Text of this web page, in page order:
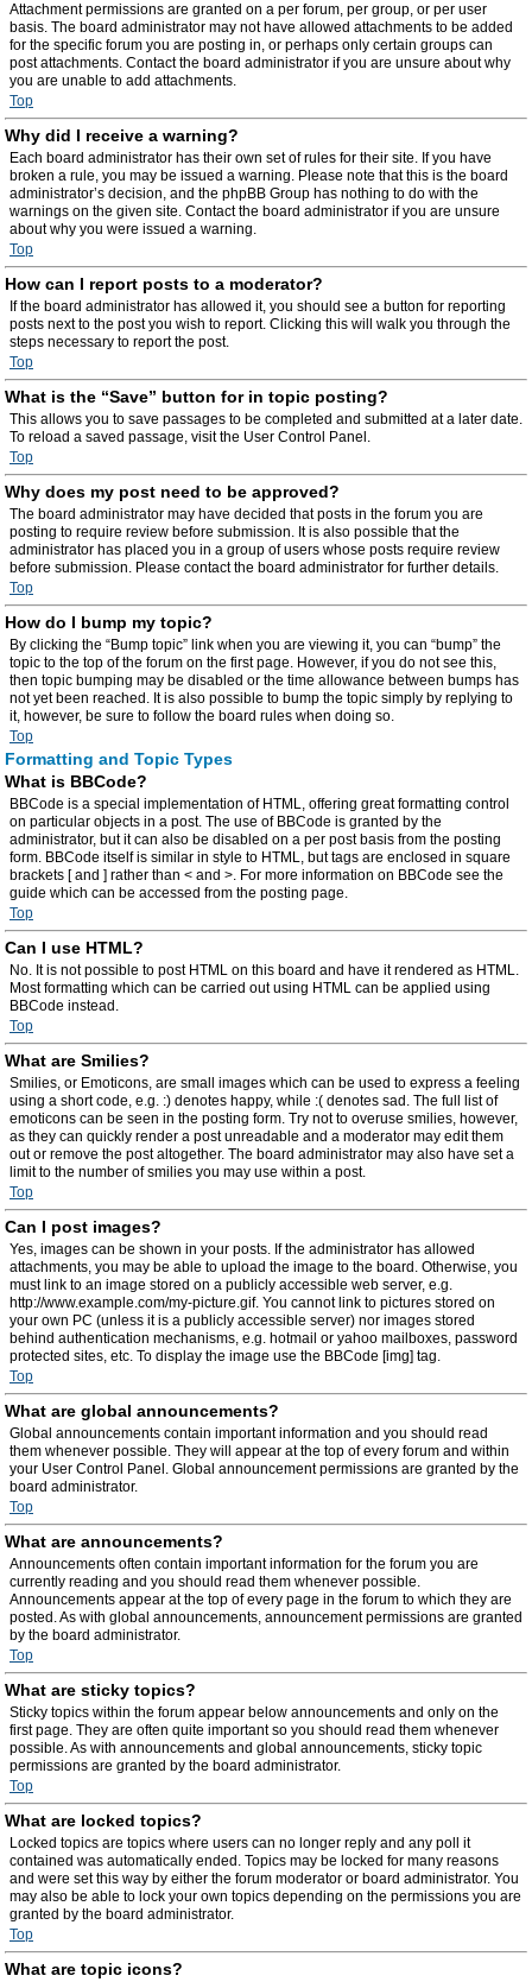
Attachment permissions are granted on a per forum, per group, or per user
basis. The board administrator may not have allowed attachments to be added
for the specific forum you are posting in, or perhaps only certain groups can
post attachments. Contact the board administrator if you are unsure about why
you are unable to add attachments.
Top
Why did I receive a warning?
Each board administrator has their own set of rules for their site. If you have
broken a rule, you may be issued a warning. Please note that this is the board
administrator’s decision, and the phpBB Group has nothing to do with the
warnings on the given site. Contact the board administrator if you are unsure
about why you were issued a warning.
Top
How can I report posts to a moderator?
If the board administrator has allowed it, you should see a button for reporting
posts next to the post you wish to report. Clicking this will walk you through the
steps necessary to report the post.
Top
What is the “Save” button for in topic posting?
This allows you to save passages to be completed and submitted at a later date.
To reload a saved passage, visit the User Control Panel.
Top
Why does my post need to be approved?
The board administrator may have decided that posts in the forum you are
posting to require review before submission. It is also possible that the
administrator has placed you in a group of users whose posts require review
before submission. Please contact the board administrator for further details.
Top
How do I bump my topic?
By clicking the “Bump topic” link when you are viewing it, you can “bump” the
topic to the top of the forum on the first page. However, if you do not see this,
then topic bumping may be disabled or the time allowance between bumps has
not yet been reached. It is also possible to bump the topic simply by replying to
it, however, be sure to follow the board rules when doing so.
Top
Formatting and Topic Types
What is BBCode?
BBCode is a special implementation of HTML, offering great formatting control
on particular objects in a post. The use of BBCode is granted by the
administrator, but it can also be disabled on a per post basis from the posting
form. BBCode itself is similar in style to HTML, but tags are enclosed in square
brackets [ and ] rather than < and >. For more information on BBCode see the
guide which can be accessed from the posting page.
Top
Can I use HTML?
No. It is not possible to post HTML on this board and have it rendered as HTML.
Most formatting which can be carried out using HTML can be applied using
BBCode instead.
Top
What are Smilies?
Smilies, or Emoticons, are small images which can be used to express a feeling
using a short code, e.g. :) denotes happy, while :( denotes sad. The full list of
emoticons can be seen in the posting form. Try not to overuse smilies, however,
as they can quickly render a post unreadable and a moderator may edit them
out or remove the post altogether. The board administrator may also have set a
limit to the number of smilies you may use within a post.
Top
Can I post images?
Yes, images can be shown in your posts. If the administrator has allowed
attachments, you may be able to upload the image to the board. Otherwise, you
must link to an image stored on a publicly accessible web server, e.g.
http://www.example.com/my-picture.gif. You cannot link to pictures stored on
your own PC (unless it is a publicly accessible server) nor images stored
behind authentication mechanisms, e.g. hotmail or yahoo mailboxes, password
protected sites, etc. To display the image use the BBCode [img] tag.
Top
What are global announcements?
Global announcements contain important information and you should read
them whenever possible. They will appear at the top of every forum and within
your User Control Panel. Global announcement permissions are granted by the
board administrator.
Top
What are announcements?
Announcements often contain important information for the forum you are
currently reading and you should read them whenever possible.
Announcements appear at the top of every page in the forum to which they are
posted. As with global announcements, announcement permissions are granted
by the board administrator.
Top
What are sticky topics?
Sticky topics within the forum appear below announcements and only on the
first page. They are often quite important so you should read them whenever
possible. As with announcements and global announcements, sticky topic
permissions are granted by the board administrator.
Top
What are locked topics?
Locked topics are topics where users can no longer reply and any poll it
contained was automatically ended. Topics may be locked for many reasons
and were set this way by either the forum moderator or board administrator. You
may also be able to lock your own topics depending on the permissions you are
granted by the board administrator.
Top
What are topic icons?